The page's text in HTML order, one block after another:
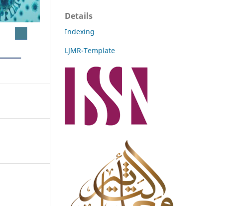
Details
Indexing
LJMR-Template